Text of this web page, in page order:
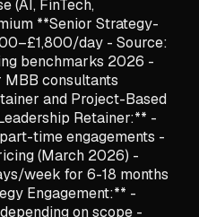
(AI, FinTech,
**Senior Strategy-
day - Source:
benchmarks 2026 -
consultants
and Project-Based
Retainer:** -
time engagements -
(March 2026) -
week for 6-18 months
Engagement:** -
on scope -